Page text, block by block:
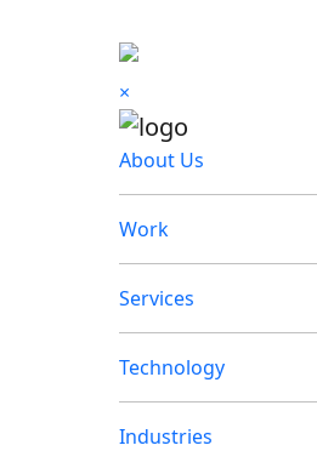
×
About Us
Work
Services
Technology
Industries